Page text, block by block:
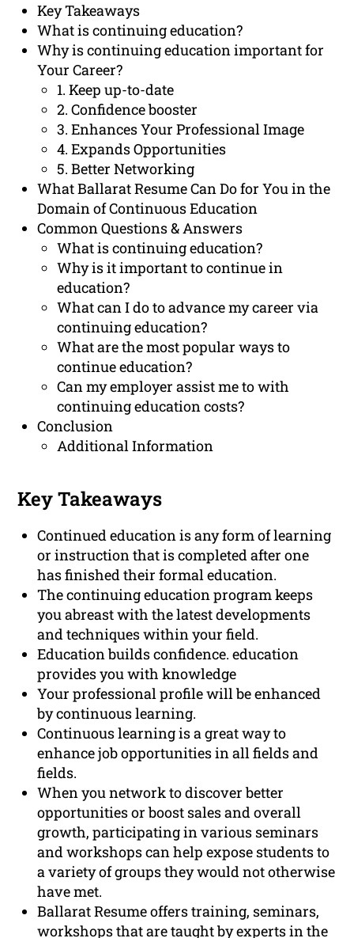
Key Takeaways
What is continuing education?
Why is continuing education important for
Your Career?
1. Keep up-to-date
2. Confidence booster
3. Enhances Your Professional Image
4. Expands Opportunities
5. Better Networking
What Ballarat Resume Can Do for You in the
Domain of Continuous Education
Common Questions & Answers
What is continuing education?
Why is it important to continue in
education?
What can I do to advance my career via
continuing education?
What are the most popular ways to
continue education?
Can my employer assist me to with
continuing education costs?
Conclusion
Additional Information
Key Takeaways
Continued education is any form of learning
or instruction that is completed after one
has finished their formal education.
The continuing education program keeps
you abreast with the latest developments
and techniques within your field.
Education builds confidence. education
provides you with knowledge
Your professional profile will be enhanced
by continuous learning.
Continuous learning is a great way to
enhance job opportunities in all fields and
fields.
When you network to discover better
opportunities or boost sales and overall
growth, participating in various seminars
and workshops can help expose students to
a variety of groups they would not otherwise
have met.
Ballarat Resume offers training, seminars,
workshops that are taught by experts in the